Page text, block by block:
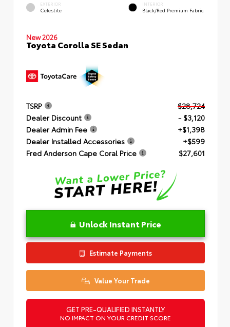
EXTERIOR
Celestite
INTERIOR
Black/Red Premium Fabric
New 2026
Toyota Corolla SE Sedan
TSRP
$28,724
Dealer Discount
- $3,120
Dealer Admin Fee
+$1,398
Dealer Installed Accessories
+$599
Fred Anderson Cape Coral Price
$27,601
Unlock Instant Price
Estimate Payments
Value Your Trade
GET PRE-QUALIFIED INSTANTLY
NO IMPACT ON YOUR CREDIT SCORE